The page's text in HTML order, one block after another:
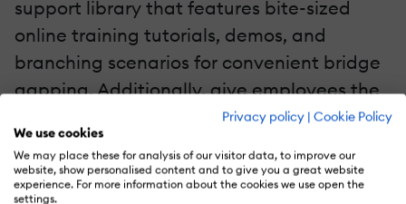
Privacy policy | Cookie Policy
We use cookies
We may place these for analysis of our visitor data, to improve our
website, show personalised content and to give you a great website
experience. For more information about the cookies we use open the
settings.
support library that features bite-sized
online training tutorials, demos, and
branching scenarios for convenient bridge
gapping. Additionally, give employees the
opportunity to pick and choose resources
that align with personal preferences and
online training needs.